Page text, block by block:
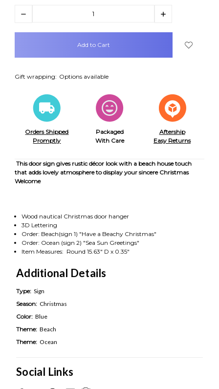
Decrease
Increase
items
Gift wrapping: Options available
Orders Shipped
Promptly
Packaged
With Care
Aftership
Easy Returns
This door sign gives rustic décor look with a beach house touch
that adds lovely atmosphere to display your sincere Christmas
Welcome
Wood nautical Christmas door hanger
3D Lettering
Order: Beach(sign 1) "Have a Beachy Christmas"
Order: Ocean (sign 2) "Sea Sun Greetings"
Item Measures: Round 15.63" D x 0.35"
Additional Details
Type: Sign
Season: Christmas
Color: Blue
Theme: Beach
Theme: Ocean
Social Links